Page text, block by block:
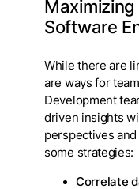
Software
While there are
are ways for
Development
driven insights
perspectives
some strategies:
Correlate